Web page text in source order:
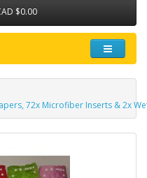
$0.00
72x Microfiber Inserts & 2x